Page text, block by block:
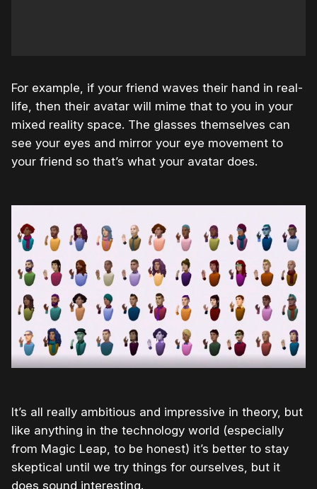
For example, if your friend waves their hand in real-
life, then their avatar will mime that to you in your
mixed reality space. The glasses themselves can
see your eyes and mirror your eye movement to
your friend so that’s what your avatar does.
It’s all really ambitious and impressive in theory, but
like anything in the technology world (especially
from Magic Leap, to be honest) it’s better to stay
skeptical until we try things for ourselves, but it
does sound interesting.